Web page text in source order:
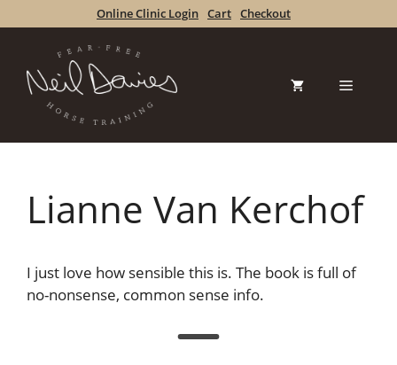
to
Online Clinic Login Cart Checkout
Menu
Lianne Van Kerchof
I just love how sensible this is. The book is full of
no-nonsense, common sense info.